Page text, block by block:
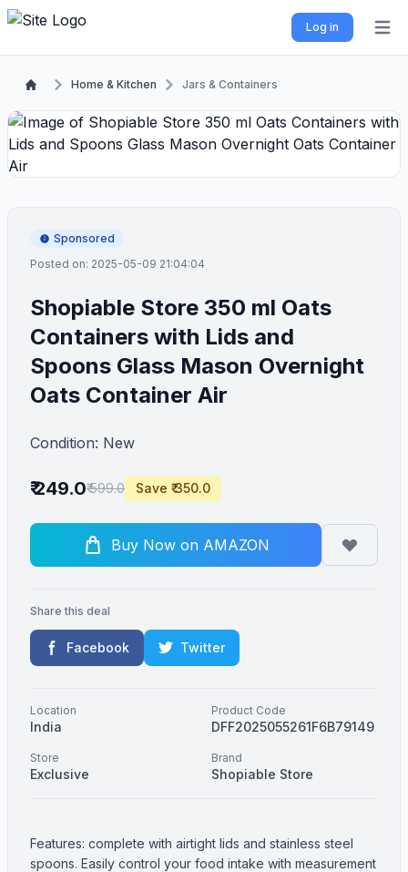
Log in
Home & Kitchen Jars & Containers
Sponsored
Posted on: 2025-05-09 21:04:04
Shopiable Store 350 ml Oats
Containers with Lids and
Spoons Glass Mason Overnight
Oats Container Air
Condition: New
₹ 249.0₹ 599.0 Save ₹ 350.0
Buy Now on AMAZON
Share this deal
Facebook Twitter
Location
India
Product Code
DFF2025055261F6B79149
Store
Exclusive
Brand
Shopiable Store
Features: complete with airtight lids and stainless steel
spoons. Easily control your food intake with measurement